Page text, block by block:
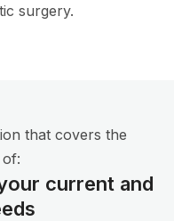
surgery.
that covers the
current and